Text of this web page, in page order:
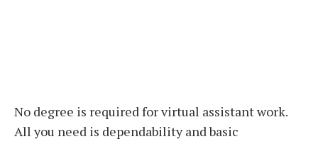
No degree is required for virtual assistant work.
All you need is dependability and basic